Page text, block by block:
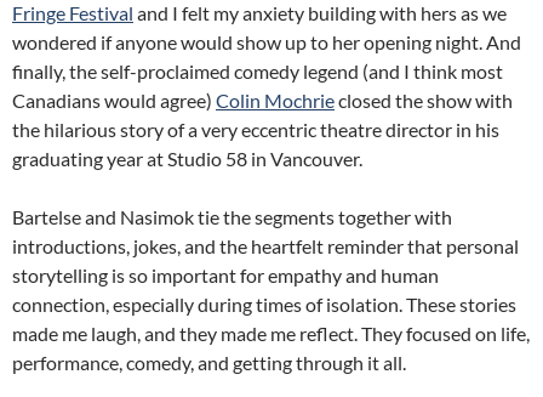
Fringe Festival and I felt my anxiety building with hers as we
wondered if anyone would show up to her opening night. And
finally, the self-proclaimed comedy legend (and I think most
Canadians would agree) Colin Mochrieclosed the show with
the hilarious story of a very eccentric theatre director in his
graduating year at Studio 58 in Vancouver.
Bartelse and Nasimok tie the segments together with
introductions, jokes, and the heartfelt reminder that personal
storytelling is so important for empathy and human
connection, especially during times of isolation. These stories
made me laugh, and they made me reflect. They focused on life,
performance, comedy, and getting through it all.